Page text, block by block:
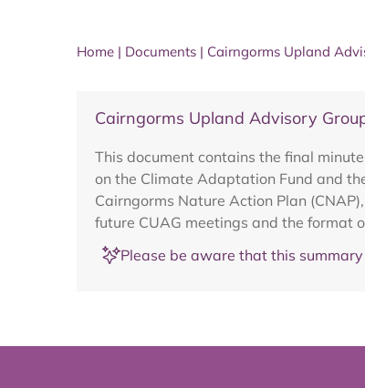
Home | Documents | Cairngorms Upland
Cairngorms Upland Advisory
This document contains the final
on the Climate Adaptation Fund and
Cairngorms Nature Action Plan
future CUAG meetings and the format
Please be aware that this